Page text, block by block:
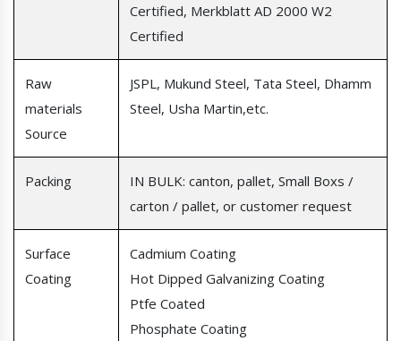
Certified, Merkblatt AD 2000 W2
Certified
Raw
materials
Source
JSPL, Mukund Steel, Tata Steel, Dhamm
Steel, Usha Martin,etc.
Packing
IN BULK: canton, pallet, Small Boxs /
carton / pallet, or customer request
Surface
Coating
Cadmium Coating
Hot Dipped Galvanizing Coating
Ptfe Coated
Phosphate Coating